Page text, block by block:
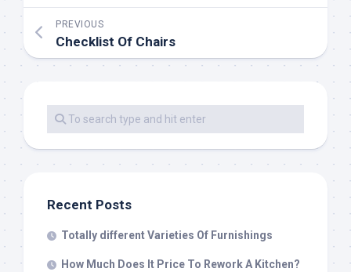
PREVIOUS
Checklist Of Chairs
Recent Posts
Totally different Varieties Of Furnishings
How Much Does It Price To Rework A Kitchen?